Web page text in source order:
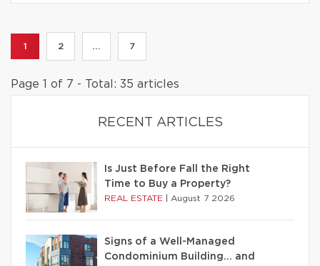
1 2 ... 7
Page 1 of 7 - Total: 35 articles
RECENT ARTICLES
Is Just Before Fall the Right
Time to Buy a Property?
REAL ESTATE August 7 2026
Signs of a Well-Managed
Condominium Building… and